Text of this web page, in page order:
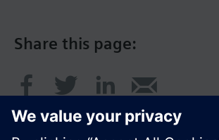
Share this page: